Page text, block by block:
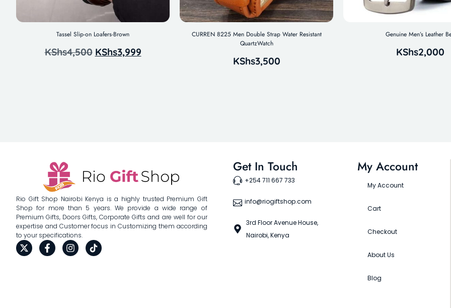
Tassel Slip-on Loafers-Brown
KShs4,500 KShs3,999
CURREN 8225 Men Double Strap Water Resistant
QuartzWatch
KShs3,500
Genuine Men’s Leather
KShs2,000
Rio Gift Shop Nairobi Kenya is a highly trusted Premium Gift
Shop for more than 5 years. We provide a wide range of
Premium Gifts, Doors Gifts, Corporate Gifts and are well for our
expertise and Customer focus in Customizing them according
to your specifications.
Get In Touch
+254 711 667 733
info@riogiftshop.com
3rd Floor Avenue House,
Nairobi, Kenya
My Account
My Account
Cart
Checkout
About Us
Blog